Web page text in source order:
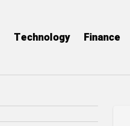
Technology Finance